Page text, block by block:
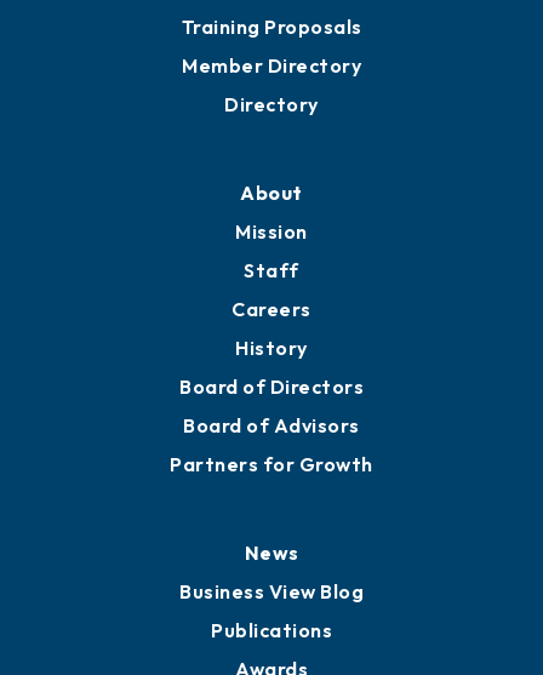
Training Proposals
Member Directory
Directory
About
Mission
Staff
Careers
History
Board of Directors
Board of Advisors
Partners for Growth
News
Business View Blog
Publications
Awards